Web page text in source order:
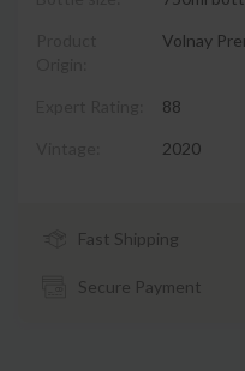
Volnay
88
2020
Fast Shipping
Secure Payment